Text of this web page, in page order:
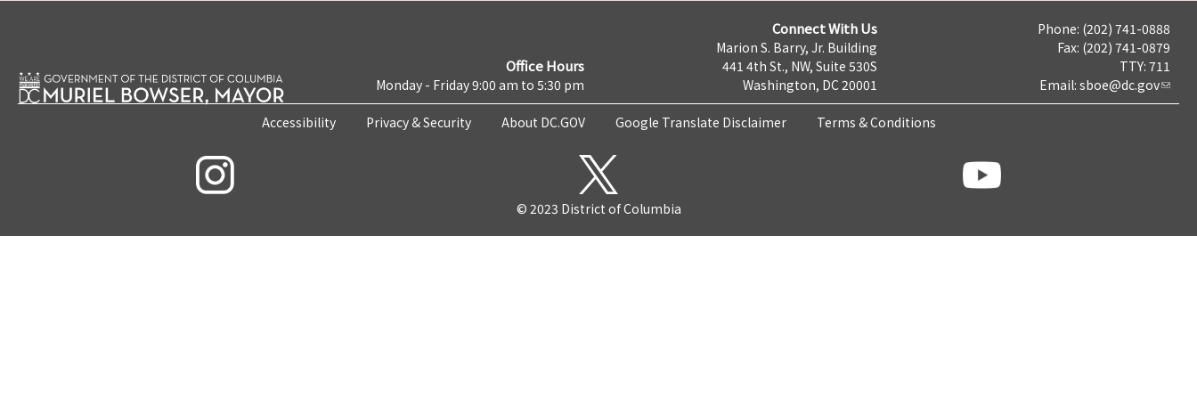
Office Hours
Monday - Friday 9:00 am to 5:30 pm
Connect With Us
Marion S. Barry, Jr. Building
441 4th St., NW, Suite 530S
Washington, DC 20001
Phone: (202) 741-0888
Fax: (202) 741-0879
TTY: 711
Email: sboe@dc.gov
Accessibility Privacy & Security About DC.GOV Google Translate Disclaimer Terms & Conditions
© 2023 District of Columbia